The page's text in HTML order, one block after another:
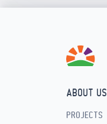
ABOUT US
PROJECTS